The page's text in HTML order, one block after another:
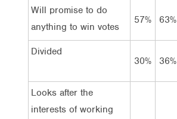
Will promise to do
anything to win votes
57% 63%
Divided
30%
36%
Looks after the
interests of working